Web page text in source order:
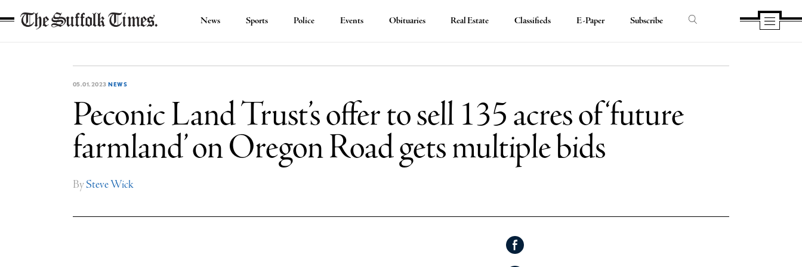
News Sports Police Events Obituaries Real Estate Classifieds E-Paper Subscribe
05.01.2023 NEWS
Peconic Land Trust’s offer to sell 135 acres of ‘future
farmland’ on Oregon Road gets multiple bids
BySteve Wick
Share